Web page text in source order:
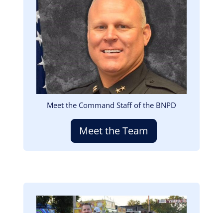
Meet the Command Staff of the BNPD
Meet the Team
Image